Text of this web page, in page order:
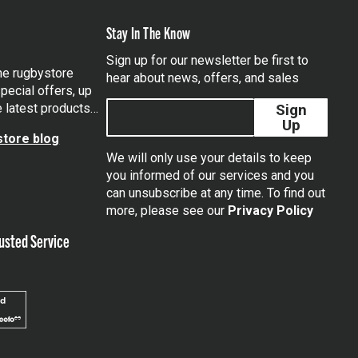
rugbystore
offers, up
latest products…
blog
Service
Stay In The Know
Sign up for our newsletter be first to
hear about news, offers, and sales
Sign
Up
We will only use your details to keep
you informed of our services and you
can unsubscribe at any time. To find out
more, please see our Privacy Policy